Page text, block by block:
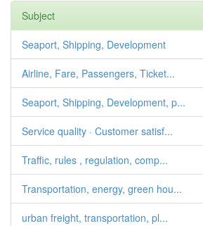
Subject
Seaport, Shipping, Development
Airline, Fare, Passengers, Ticket...
Seaport, Shipping, Development, p...
Service quality · Customer satisf...
Traffic, rules , regulation, comp...
Transportation, energy, green hou...
urban freight, transportation, pl...